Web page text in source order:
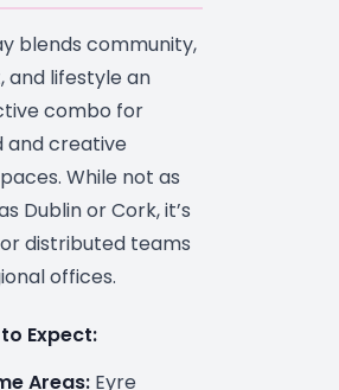
blends community,
and lifestyle an
combo for
and creative
While not as
Dublin or Cork, it’s
distributed teams
offices.
Expect:
Areas: Eyre